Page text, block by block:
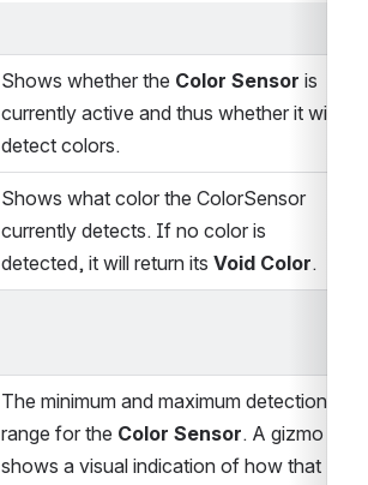
Shows whether the Color Sensor is
currently active and thus whether it will
detect colors.
Shows what color the ColorSensor
currently detects. If no color is
detected, it will return its Void Color.
The minimum and maximum detection
range for the Color Sensor. A gizmo
shows a visual indication of how that